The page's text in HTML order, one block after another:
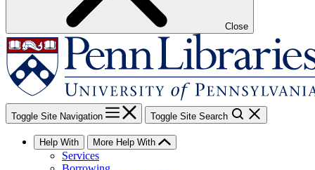
Close
Toggle Site Navigation Toggle Site Search
Help With More Help With
Services